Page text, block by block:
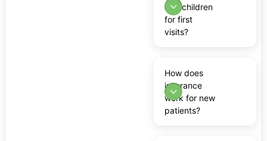
and children
for first
visits?
How does
insurance
work for new
patients?